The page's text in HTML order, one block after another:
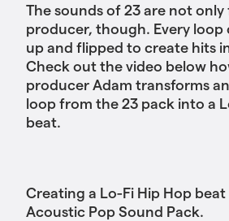
The sounds of 23 are not
producer, though. Every loop
up and flipped to create hits
Check out the video below
producer Adam transforms
loop from the 23 pack into a
beat.
Creating a Lo-Fi Hip Hop
Acoustic Pop Sound Pack.